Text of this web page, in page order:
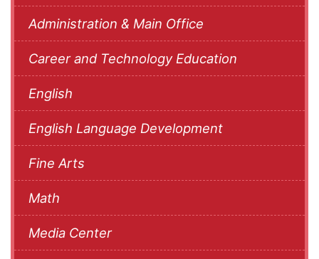
Administration & Main Office
Career and Technology Education
English
English Language Development
Fine Arts
Math
Media Center